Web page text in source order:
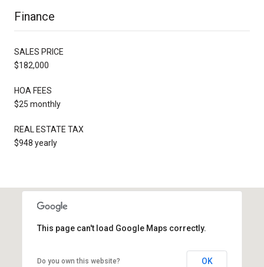
Finance
SALES PRICE
$182,000
HOA FEES
$25 monthly
REAL ESTATE TAX
$948 yearly
This page can't load Google Maps correctly.
Do you own this website? OK